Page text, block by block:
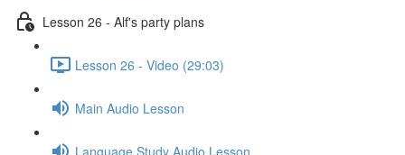
Lesson 26 - Alf's party plans
Lesson 26 - Video (29:03)
Main Audio Lesson
Language Study Audio Lesson